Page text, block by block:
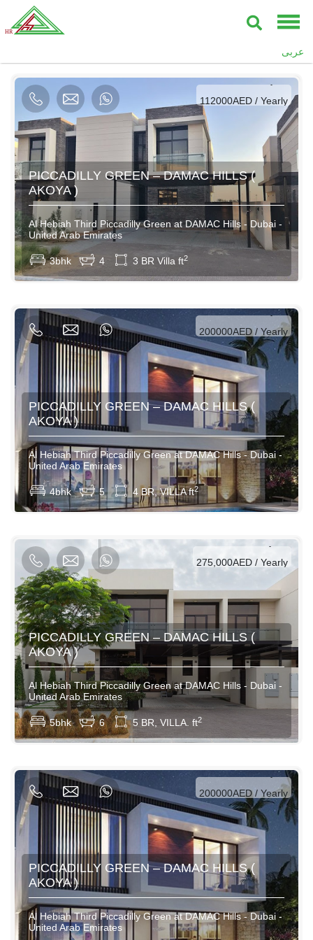
عربى
AED / Daily
112000AED / Yearly
PICCADILLY GREEN – DAMAC HILLS (
AKOYA )
Al Hebiah Third Piccadilly Green at DAMAC Hills - Dubai -
United Arab Emirates
3bhk 4 3 BR Villa ft2
View More
AED / Weekly
200000AED / Yearly
PICCADILLY GREEN – DAMAC HILLS (
AKOYA )
Al Hebiah Third Piccadilly Green at DAMAC Hills - Dubai -
United Arab Emirates
4bhk 5 4 BR, VILLA ft2
View More
AED / Daily
AED / Weekly
275,000AED / Yearly
PICCADILLY GREEN – DAMAC HILLS (
AKOYA )
Al Hebiah Third Piccadilly Green at DAMAC Hills - Dubai -
United Arab Emirates
5bhk 6 5 BR, VILLA. ft2
View More
AED / Weekly
200000AED / Yearly
PICCADILLY GREEN – DAMAC HILLS (
AKOYA )
Al Hebiah Third Piccadilly Green at DAMAC Hills - Dubai -
United Arab Emirates